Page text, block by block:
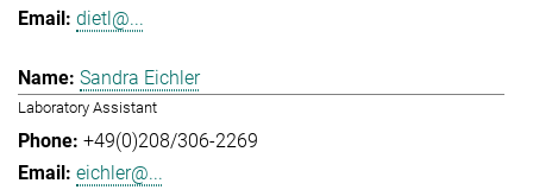
dietl@...
Sandra Eichler
Laboratory Assistant
+49(0)208/306-2269
eichler@...